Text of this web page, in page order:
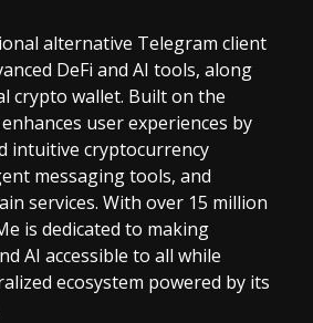
alternative Telegram client
DeFi and AI tools, along
crypto wallet. Built on the
user experiences by
intuitive cryptocurrency
messaging tools, and
services. With over 15 million
is dedicated to making
AI accessible to all while
ecosystem powered by its